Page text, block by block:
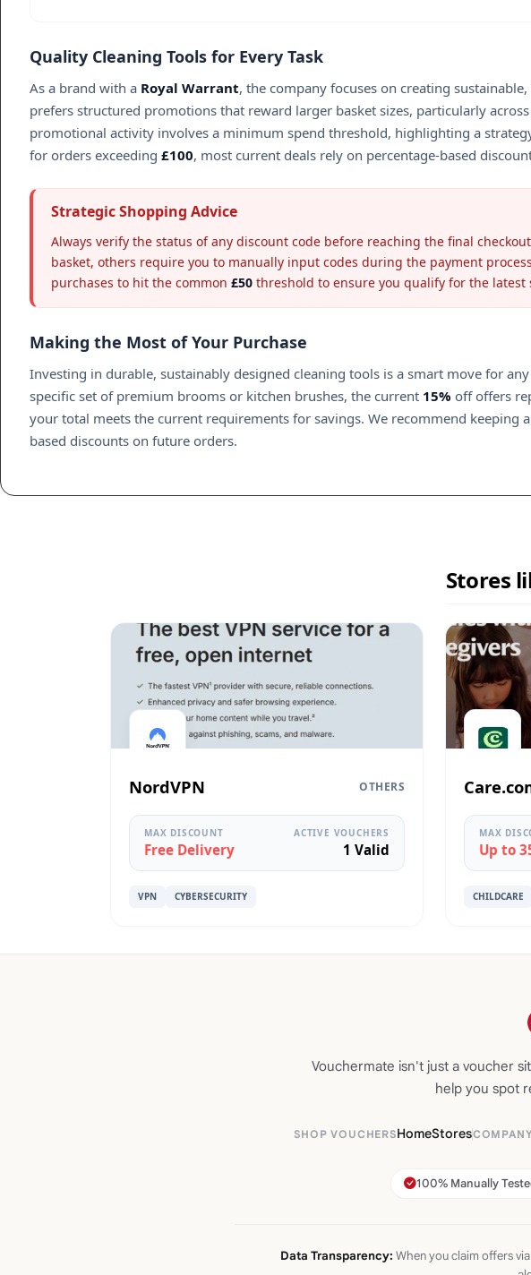
Quality Cleaning Tools for Every Task
As a brand with a Royal Warrant, the company focuses on creating
prefers structured promotions that reward larger basket sizes, particularly
promotional activity involves a minimum spend threshold, highlighting a
for orders exceeding £100, most current deals rely on percentage-based
Strategic Shopping Advice
Always verify the status of any discount code before reaching the final
basket, others require you to manually input codes during the payment
purchases to hit the common £50 threshold to ensure you qualify for the latest
Making the Most of Your Purchase
Investing in durable, sustainably designed cleaning tools is a smart move for
specific set of premium brooms or kitchen brushes, the current 15% off offers
your total meets the current requirements for savings. We recommend
based discounts on future orders.
Stores
NordVPN OTHERS
MAX DISCOUNT
Free Delivery
ACTIVE VOUCHERS
1 Valid
VPN CYBERSECURITY
MAX
Up to
CHILDCARE
Vouchermate isn't just a voucher
help you spot
SHOP VOUCHERSHomeStoresCOMPANY
100% Manually
Data Transparency: When you claim offers